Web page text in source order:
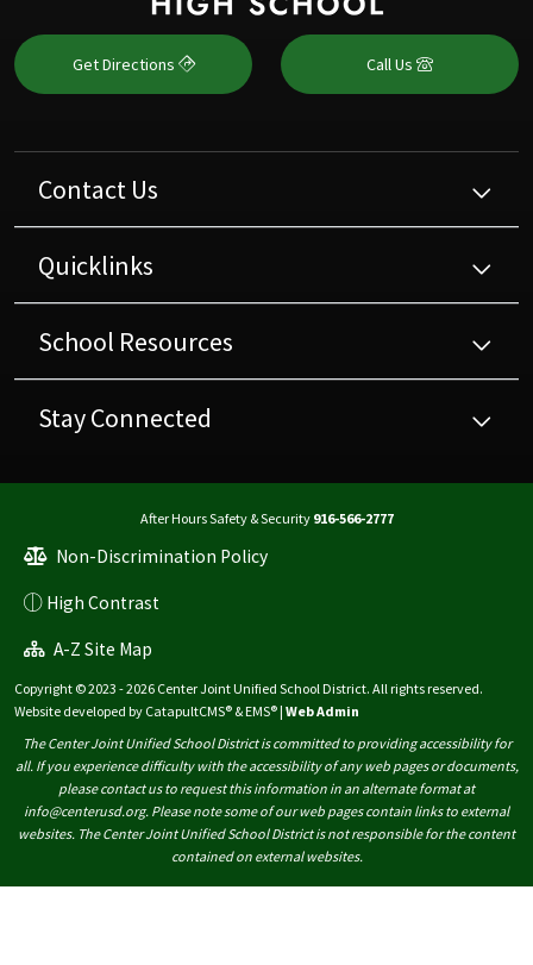
Get Directions Call Us
Contact Us
Quicklinks
School Resources
Stay Connected
After Hours Safety & Security 916-566-2777
Non-Discrimination Policy
High Contrast
A-Z Site Map
Copyright © 2023 - 2026 Center Joint Unified School District. All rights reserved.
Website developed by CatapultCMS® &EMS® | Web Admin
The Center Joint Unified School District is committed to providing accessibility for
all. If you experience difficulty with the accessibility of any web pages or documents,
please contact us to request this information in an alternate format at
info@centerusd.org. Please note some of our web pages contain links to external
websites. The Center Joint Unified School District is not responsible for the content
contained on external websites.